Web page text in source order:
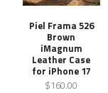
Piel Frama 526
Brown
iMagnum
Leather Case
for iPhone 17
$160.00